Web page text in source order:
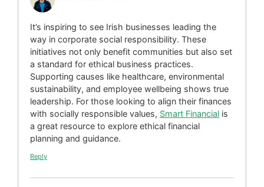
It’s inspiring to see Irish businesses leading the
way in corporate social responsibility. These
initiatives not only benefit communities but also set
a standard for ethical business practices.
Supporting causes like healthcare, environmental
sustainability, and employee wellbeing shows true
leadership. For those looking to align their finances
with socially responsible values, Smart Financial is
a great resource to explore ethical financial
planning and guidance.
Reply